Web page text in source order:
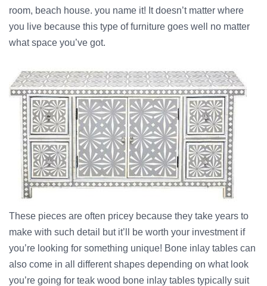
room, beach house. you name it! It doesn’t matter where
you live because this type of furniture goes well no matter
what space you’ve got.
These pieces are often pricey because they take years to
make with such detail but it’ll be worth your investment if
you’re looking for something unique! Bone inlay tables can
also come in all different shapes depending on what look
you’re going for teak wood bone inlay tables typically suit